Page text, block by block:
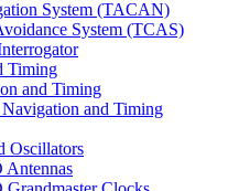
System (TACAN)
System (TCAS)
Timing
and Timing
and Timing
Oscillators